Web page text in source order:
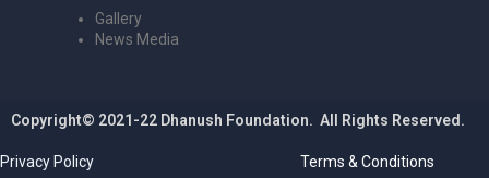
Gallery
News Media
Copyright© 2021-22 Dhanush Foundation. All Rights Reserved.
Privacy Policy Terms & Conditions